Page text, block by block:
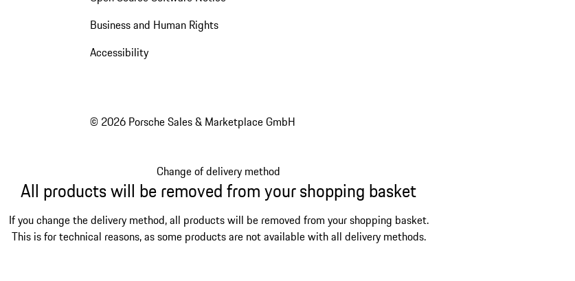
Business and Human Rights
Accessibility
© 2026 Porsche Sales & Marketplace GmbH
Change of delivery method
All products will be removed from your shopping basket
If you change the delivery method, all products will be removed from your shopping basket.
This is for technical reasons, as some products are not available with all delivery methods.